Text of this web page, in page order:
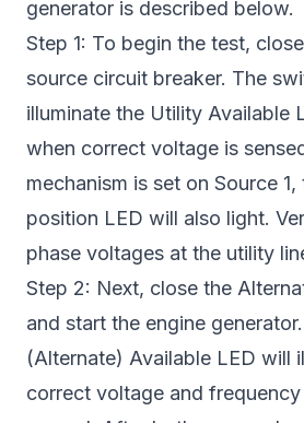
generator is described below.
Step 1: To begin the test,
source circuit breaker. The
illuminate the Utility Available
when correct voltage is
mechanism is set on Source 1,
position LED will also light.
phase voltages at the utility
Step 2: Next, close the
and start the engine
(Alternate) Available LED will
correct voltage and frequency